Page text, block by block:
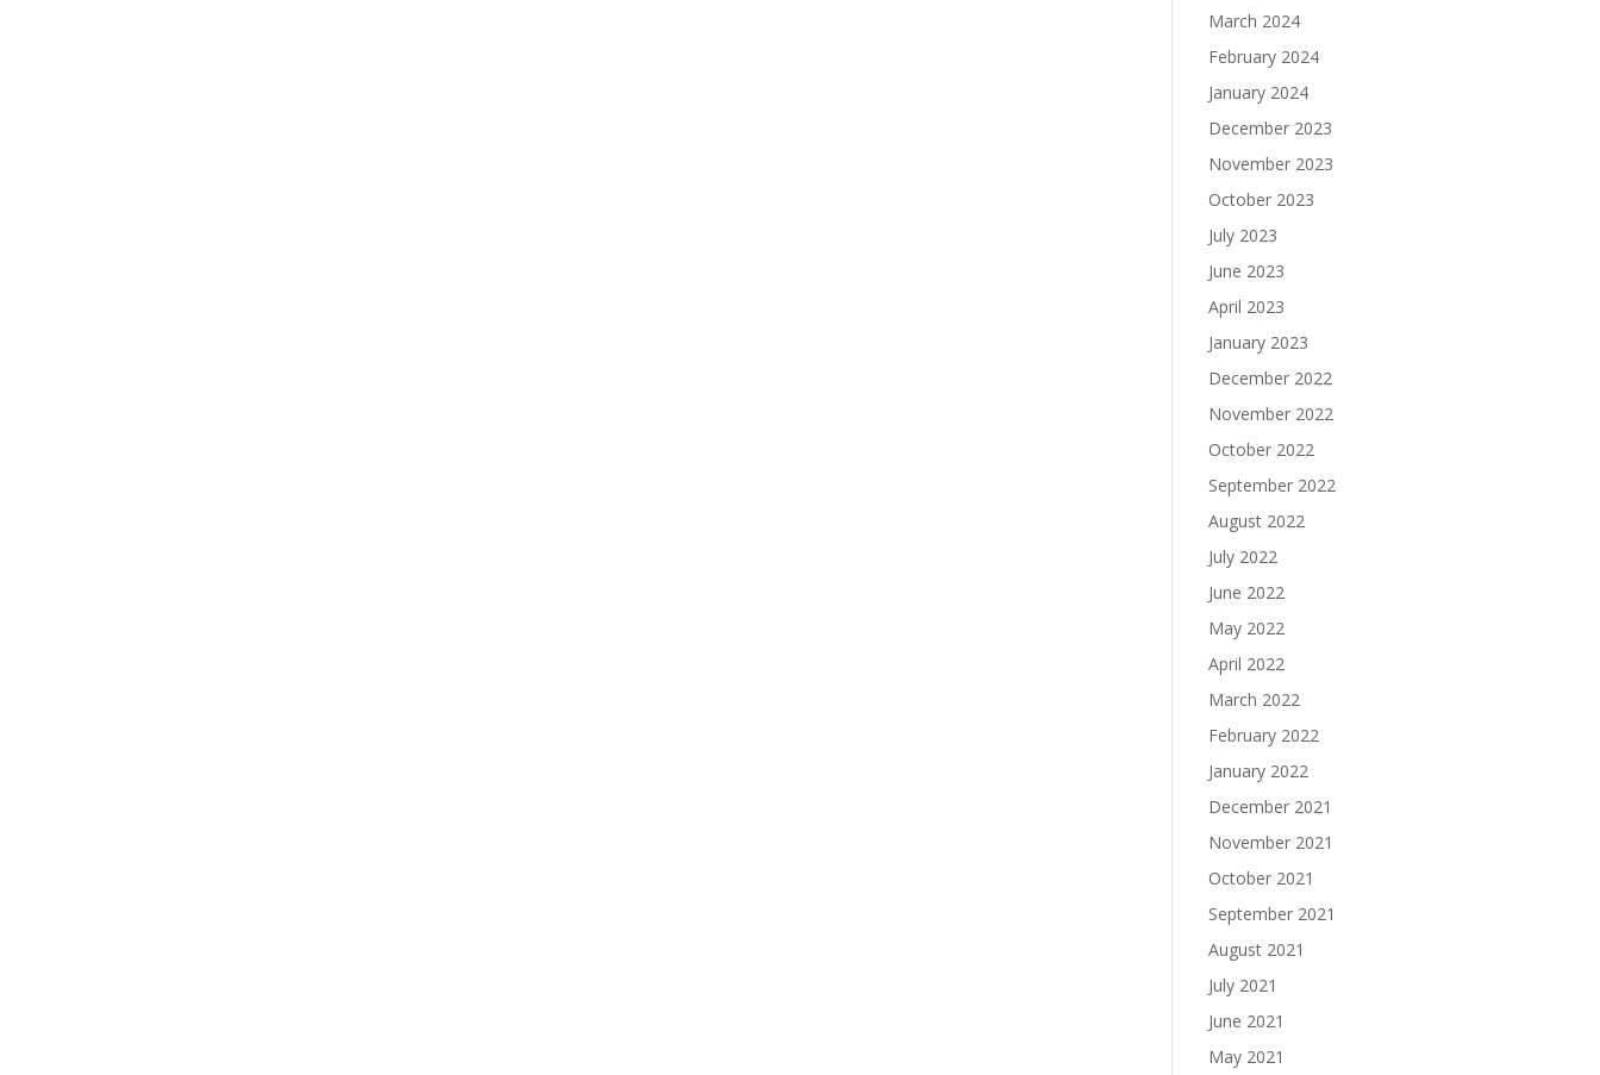
March 2024
February 2024
January 2024
December 2023
November 2023
October 2023
July 2023
June 2023
April 2023
January 2023
December 2022
November 2022
October 2022
September 2022
August 2022
July 2022
June 2022
May 2022
April 2022
March 2022
February 2022
January 2022
December 2021
November 2021
October 2021
September 2021
August 2021
July 2021
June 2021
May 2021